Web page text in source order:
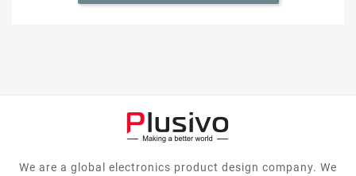
We are a global electronics product design company. We